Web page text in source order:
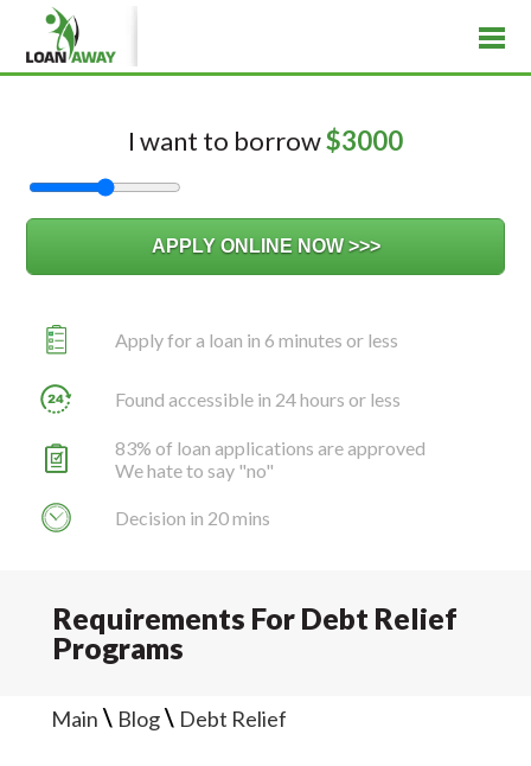
I want to borrow$3000
Apply for a loan in 6 minutes or less
Found accessible in 24 hours or less
83% of loan applications are approved
We hate to say "no"
Decision in 20 mins
Requirements For Debt Relief
Programs
Main\ Blog\ Debt Relief